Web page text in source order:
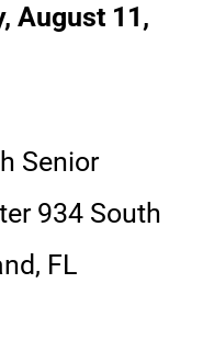
August 11,
Senior
934 South
FL